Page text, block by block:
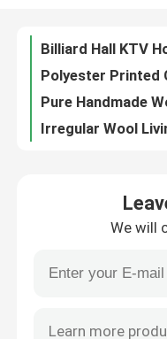
Factory Tour
Quality Control
Bedroom Floor
Living Room Floor
We will